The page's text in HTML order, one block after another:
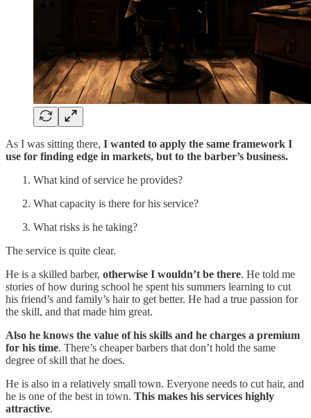
As I was sitting there, I wanted to apply the same framework I
use for finding edge in markets, but to the barber’s business.
What kind of service he provides?
What capacity is there for his service?
What risks is he taking?
The service is quite clear.
He is a skilled barber, otherwise I wouldn’t be there. He told me
stories of how during school he spent his summers learning to cut
his friend’s and family’s hair to get better. He had a true passion for
the skill, and that made him great.
Also he knows the value of his skills and he charges a premium
for his time. There’s cheaper barbers that don’t hold the same
degree of skill that he does.
He is also in a relatively small town. Everyone needs to cut hair, and
he is one of the best in town. This makes his services highly
attractive.